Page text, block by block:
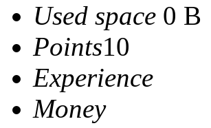
Used space 0 B
Points10
Experience
Money